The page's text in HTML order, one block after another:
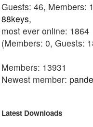
Guests: 46, Members:
88keys,
most ever online: 1864
(Members: 0, Guests:
Members: 13931
Newest member:
Latest Downloads